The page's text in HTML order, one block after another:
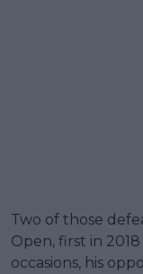
Two of those
Open, first in
occasions, his